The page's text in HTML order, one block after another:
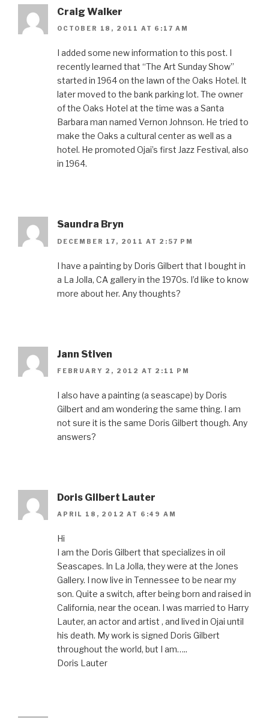
Craig Walker
OCTOBER 18, 2011 AT 6:17 AM
I added some new information to this post. I
recently learned that “The Art Sunday Show”
started in 1964 on the lawn of the Oaks Hotel. It
later moved to the bank parking lot. The owner
of the Oaks Hotel at the time was a Santa
Barbara man named Vernon Johnson. He tried to
make the Oaks a cultural center as well as a
hotel. He promoted Ojai’s first Jazz Festival, also
in 1964.
Saundra Bryn
DECEMBER 17, 2011 AT 2:57 PM
I have a painting by Doris Gilbert that I bought in
a La Jolla, CA gallery in the 1970s. I’d like to know
more about her. Any thoughts?
Jann Stiven
FEBRUARY 2, 2012 AT 2:11 PM
I also have a painting (a seascape) by Doris
Gilbert and am wondering the same thing. I am
not sure it is the same Doris Gilbert though. Any
answers?
Doris Gilbert Lauter
APRIL 18, 2012 AT 6:49 AM
Hi
I am the Doris Gilbert that specializes in oil
Seascapes. In La Jolla, they were at the Jones
Gallery. I now live in Tennessee to be near my
son. Quite a switch, after being born and raised in
California, near the ocean. I was married to Harry
Lauter, an actor and artist , and lived in Ojai until
his death. My work is signed Doris Gilbert
throughout the world, but I am…..
Doris Lauter